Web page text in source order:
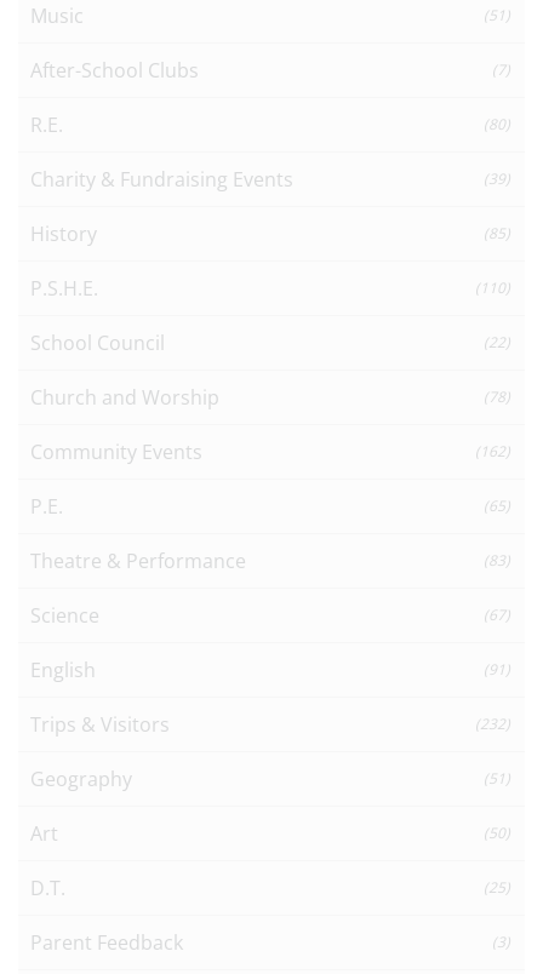
Music (51)
After-School Clubs (7)
R.E. (80)
Charity & Fundraising Events (39)
History (85)
P.S.H.E. (110)
School Council (22)
Church and Worship (78)
Community Events (162)
P.E. (65)
Theatre & Performance (83)
Science (67)
English (91)
Trips & Visitors (232)
Geography (51)
Art (50)
D.T. (25)
Parent Feedback (3)